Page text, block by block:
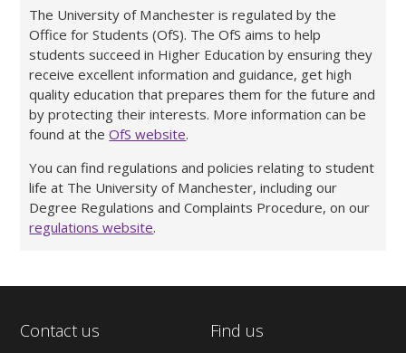
The University of Manchester is regulated by the
Office for Students (OfS). The OfS aims to help
students succeed in Higher Education by ensuring they
receive excellent information and guidance, get high
quality education that prepares them for the future and
by protecting their interests. More information can be
found at theOfS website.
You can find regulations and policies relating to student
life at The University of Manchester, including our
Degree Regulations and Complaints Procedure, on our
regulations website.
Contact us Find us